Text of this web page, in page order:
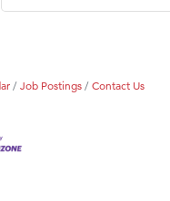
Job Postings Contact Us